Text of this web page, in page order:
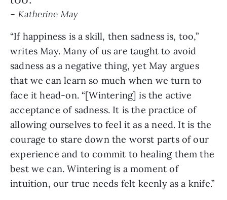
– Katherine May
“If happiness is a skill, then sadness is, too,”
writes May. Many of us are taught to avoid
sadness as a negative thing, yet May argues
that we can learn so much when we turn to
face it head-on. “[Wintering] is the active
acceptance of sadness. It is the practice of
allowing ourselves to feel it as a need. It is the
courage to stare down the worst parts of our
experience and to commit to healing them the
best we can. Wintering is a moment of
intuition, our true needs felt keenly as a knife.”